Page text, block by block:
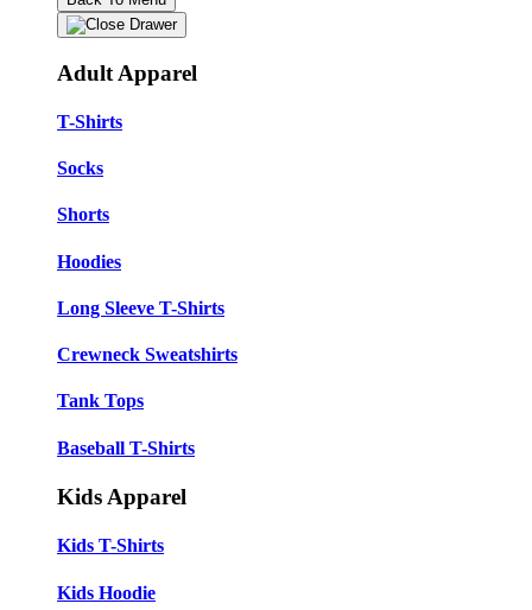
Adult Apparel
T-Shirts
Socks
Shorts
Hoodies
Long Sleeve T-Shirts
Crewneck Sweatshirts
Tank Tops
Baseball T-Shirts
Kids Apparel
Kids T-Shirts
Kids Hoodie